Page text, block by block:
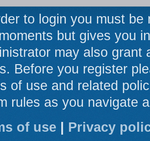
to login you must
but gives you
may also grant
Before you register
of use and related
rules as you navigate
of use
Privacy